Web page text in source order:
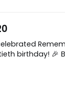
birthday! 🎉 Back in
by two